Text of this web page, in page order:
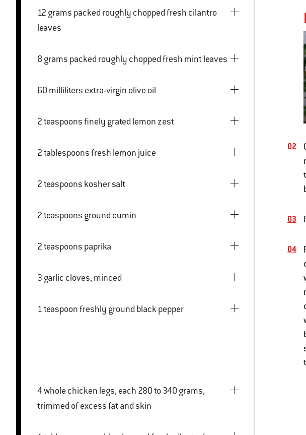
12 grams packed roughly chopped fresh cilantro
leaves
8 grams packed roughly chopped fresh mint leaves
60 milliliters extra-virgin olive oil
2 teaspoons finely grated lemon zest
2 tablespoons fresh lemon juice
2 teaspoons kosher salt
2 teaspoons ground cumin
2 teaspoons paprika
3 garlic cloves, minced
1 teaspoon freshly ground black pepper
4 whole chicken legs, each 280 to 340 grams,
trimmed of excess fat and skin